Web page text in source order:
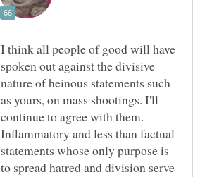
I think all people of good will have
spoken out against the divisive
nature of heinous statements such
as yours, on mass shootings. I'll
continue to agree with them.
Inflammatory and less than factual
statements whose only purpose is
to spread hatred and division serve